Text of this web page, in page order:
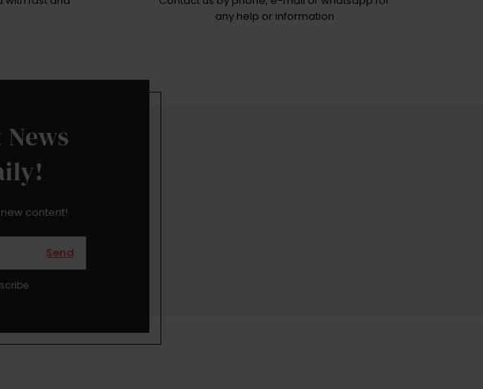
any help or information
content!
Send